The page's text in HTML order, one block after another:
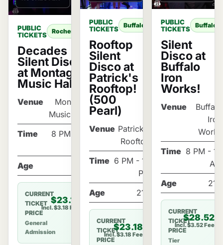
PUBLIC
TICKETS
Rochester
Decades
Silent Disco
at Montage
Music Hall!
Venue
Montage
Music Hall
Time
8 PM - 12
Age
CURRENT
TICKET
PRICE
$23.18
Incl. $3.18 Fee
General
Admission
PUBLIC
TICKETS
Buffalo
Rooftop
Silent
Disco at
Patrick's
Rooftop!
(500
Pearl)
Venue Patrick's
Rooftop
Time 6 PM - 10
PM
Age
21+
CURRENT
TICKET
PRICE
$23.18
Incl. $3.18 Fee
PUBLIC
TICKETS
Buffalo
Silent
Disco at
Buffalo
Iron
Works!
Venue
Buffalo
Iron
Works
Time 8 PM - 12
AM
Age
21+
CURRENT
TICKET
PRICE
$28.52
Incl. $3.52 Fee
Tier